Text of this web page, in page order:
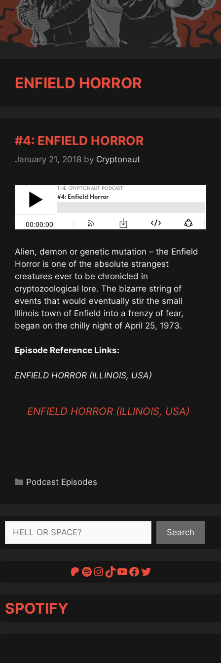
ENFIELD HORROR
#4: ENFIELD HORROR
January 21, 2018 by Cryptonaut
Alien, demon or genetic mutation – the Enfield
Horror is one of the absolute strangest
creatures ever to be chronicled in
cryptozoological lore. The bizarre string of
events that would eventually stir the small
Illinois town of Enfield into a frenzy of fear,
began on the chilly night of April 25, 1973.
Episode Reference Links:
ENFIELD HORROR (ILLINOIS, USA)
ENFIELD HORROR (ILLINOIS, USA)
Categories
Podcast Episodes
Search
Search
Patreon
Spotify
Instagram
TikTok
YouTube
Facebook
Twitter
SPOTIFY